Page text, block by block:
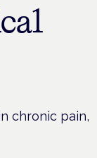
chronic pain,